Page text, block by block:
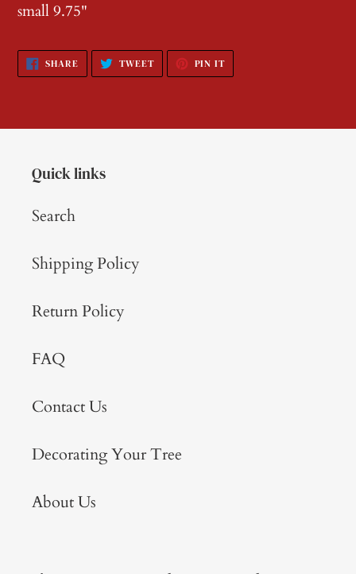
small 9.75"
SHARE SHARE
ON
FACEBOOK
TWEETTWEET
TWITTER
PIN ITPIN
PINTEREST
Quick links
Search
Shipping Policy
Return Policy
FAQ
Contact Us
Decorating Your Tree
About Us